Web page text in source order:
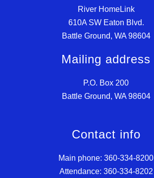
River HomeLink
610A SW Eaton Blvd.
Battle Ground, WA 98604
Mailing address
P.O. Box 200
Battle Ground, WA 98604
Contact info
Main phone: 360-334-8200
Attendance: 360-334-8202